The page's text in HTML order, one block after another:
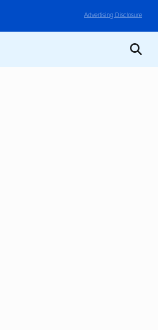
Advertising Disclosure